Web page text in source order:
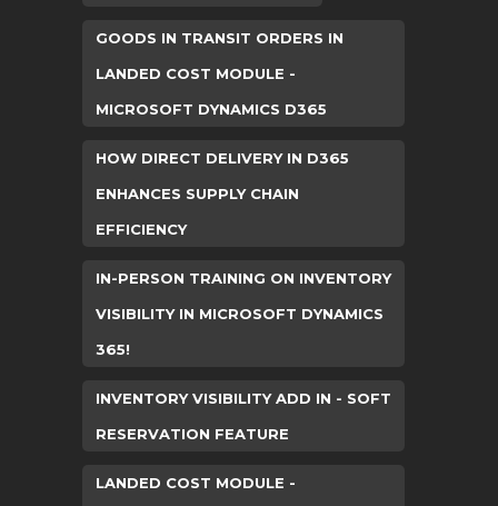
GOODS IN TRANSIT ORDERS IN
LANDED COST MODULE -
MICROSOFT DYNAMICS D365
HOW DIRECT DELIVERY IN D365
ENHANCES SUPPLY CHAIN
EFFICIENCY
IN-PERSON TRAINING ON INVENTORY
VISIBILITY IN MICROSOFT DYNAMICS
365!
INVENTORY VISIBILITY ADD IN - SOFT
RESERVATION FEATURE
LANDED COST MODULE -